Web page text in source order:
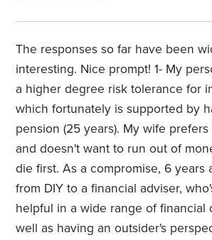
The responses so far have been
interesting. Nice prompt! 1- My
a higher degree risk tolerance for
which fortunately is supported by
pension (25 years). My wife
and doesn't want to run out of
die first. As a compromise, 6 years
from DIY to a financial adviser,
helpful in a wide range of financial
well as having an outsider's